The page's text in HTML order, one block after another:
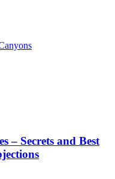
– Secrets and Best